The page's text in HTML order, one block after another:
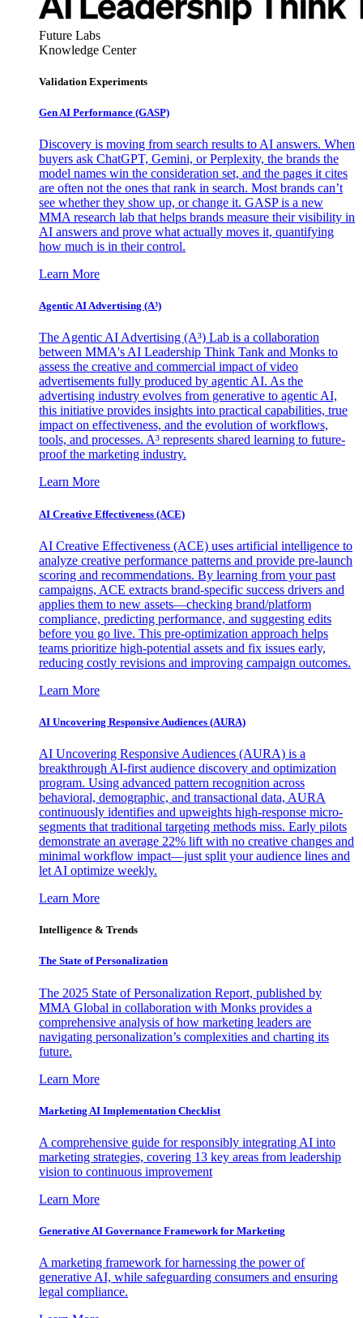
Future Labs
Knowledge Center
Validation Experiments
Gen AI Performance (GASP)
Discovery is moving from search results to AI answers. When
buyers ask ChatGPT, Gemini, or Perplexity, the brands the
model names win the consideration set, and the pages it cites
are often not the ones that rank in search. Most brands can’t
see whether they show up, or change it. GASP is a new
MMA research lab that helps brands measure their visibility in
AI answers and prove what actually moves it, quantifying
how much is in their control.
Learn More
Agentic AI Advertising (A³)
The Agentic AI Advertising (A³) Lab is a collaboration
between MMA's AI Leadership Think Tank and Monks to
assess the creative and commercial impact of video
advertisements fully produced by agentic AI. As the
advertising industry evolves from generative to agentic AI,
this initiative provides insights into practical capabilities, true
impact on effectiveness, and the evolution of workflows,
tools, and processes. A³ represents shared learning to future-
proof the marketing industry.
Learn More
AI Creative Effectiveness (ACE)
AI Creative Effectiveness (ACE) uses artificial intelligence to
analyze creative performance patterns and provide pre-launch
scoring and recommendations. By learning from your past
campaigns, ACE extracts brand-specific success drivers and
applies them to new assets—checking brand/platform
compliance, predicting performance, and suggesting edits
before you go live. This pre-optimization approach helps
teams prioritize high-potential assets and fix issues early,
reducing costly revisions and improving campaign outcomes.
Learn More
AI Uncovering Responsive Audiences (AURA)
AI Uncovering Responsive Audiences (AURA) is a
breakthrough AI-first audience discovery and optimization
program. Using advanced pattern recognition across
behavioral, demographic, and transactional data, AURA
continuously identifies and upweights high-response micro-
segments that traditional targeting methods miss. Early pilots
demonstrate an average 22% lift with no creative changes and
minimal workflow impact—just split your audience lines and
let AI optimize weekly.
Learn More
Intelligence & Trends
The State of Personalization
The 2025 State of Personalization Report, published by
MMA Global in collaboration with Monks provides a
comprehensive analysis of how marketing leaders are
navigating personalization’s complexities and charting its
future.
Learn More
Marketing AI Implementation Checklist
A comprehensive guide for responsibly integrating AI into
marketing strategies, covering 13 key areas from leadership
vision to continuous improvement
Learn More
Generative AI Governance Framework for Marketing
A marketing framework for harnessing the power of
generative AI, while safeguarding consumers and ensuring
legal compliance.